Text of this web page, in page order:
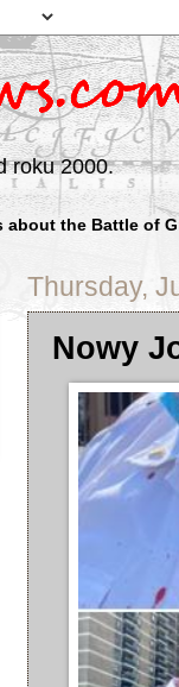
roku 2000.
about the Battle of
Thursday,
Nowy